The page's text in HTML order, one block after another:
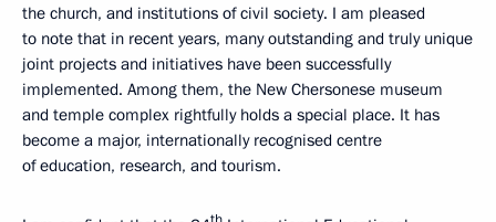
the church, and institutions of civil society. I am pleased
to note that in recent years, many outstanding and truly unique
joint projects and initiatives have been successfully
implemented. Among them, the New Chersonese museum
and temple complex rightfully holds a special place. It has
become a major, internationally recognised centre
of education, research, and tourism.